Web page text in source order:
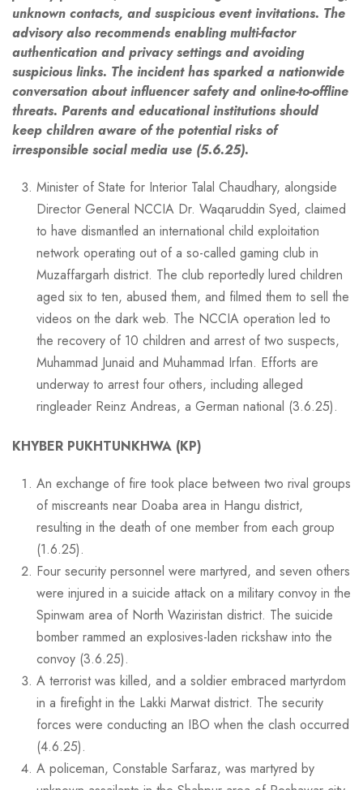
unknown contacts, and suspicious event invitations. The
advisory also recommends enabling multi-factor
authentication and privacy settings and avoiding
suspicious links. The incident has sparked a nationwide
conversation about influencer safety and online-to-offline
threats. Parents and educational institutions should
keep children aware of the potential risks of
irresponsible social media use (5.6.25).
Minister of State for Interior Talal Chaudhary, alongside
Director General NCCIA Dr. Waqaruddin Syed, claimed
to have dismantled an international child exploitation
network operating out of a so-called gaming club in
Muzaffargarh district. The club reportedly lured children
aged six to ten, abused them, and filmed them to sell the
videos on the dark web. The NCCIA operation led to
the recovery of 10 children and arrest of two suspects,
Muhammad Junaid and Muhammad Irfan. Efforts are
underway to arrest four others, including alleged
ringleader Reinz Andreas, a German national (3.6.25).
KHYBER PUKHTUNKHWA (KP)
An exchange of fire took place between two rival groups
of miscreants near Doaba area in Hangu district,
resulting in the death of one member from each group
(1.6.25).
Four security personnel were martyred, and seven others
were injured in a suicide attack on a military convoy in the
Spinwam area of North Waziristan district. The suicide
bomber rammed an explosives-laden rickshaw into the
convoy (3.6.25).
A terrorist was killed, and a soldier embraced martyrdom
in a firefight in the Lakki Marwat district. The security
forces were conducting an IBO when the clash occurred
(4.6.25).
A policeman, Constable Sarfaraz, was martyred by